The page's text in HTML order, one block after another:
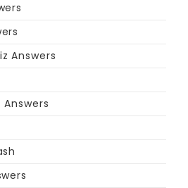
Answers
Answers